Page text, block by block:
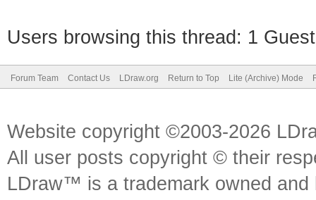
Users browsing this thread: 1
Forum Team Contact Us LDraw.org Return to Top Lite (Archive) Mode
Website copyright ©2003-2026
All user posts copyright © their
LDraw™ is a trademark owned